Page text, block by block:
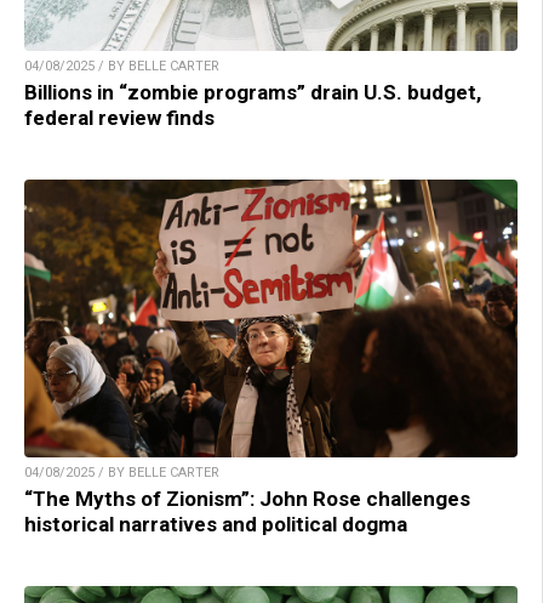
04/08/2025 / BY BELLE CARTER
Billions in “zombie programs” drain U.S. budget,
federal review finds
04/08/2025 / BY BELLE CARTER
“The Myths of Zionism”: John Rose challenges
historical narratives and political dogma